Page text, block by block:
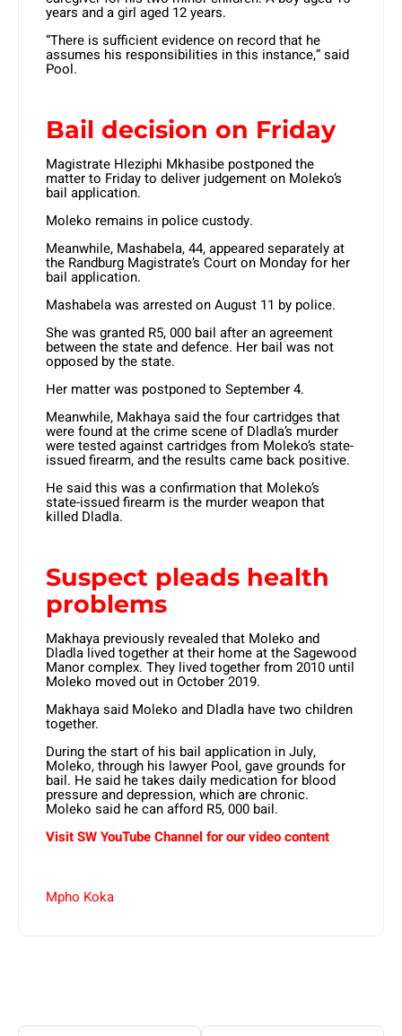
years and a girl aged 12 years.
“There is sufficient evidence on record that he
assumes his responsibilities in this instance,” said
Pool.
Bail decision on Friday
Magistrate Hleziphi Mkhasibe postponed the
matter to Friday to deliver judgement on Moleko’s
bail application.
Moleko remains in police custody.
Meanwhile, Mashabela, 44, appeared separately at
the Randburg Magistrate’s Court on Monday for her
bail application.
Mashabela was arrested on August 11 by police.
She was granted R5, 000 bail after an agreement
between the state and defence. Her bail was not
opposed by the state.
Her matter was postponed to September 4.
Meanwhile, Makhaya said the four cartridges that
were found at the crime scene of Dladla’s murder
were tested against cartridges from Moleko’s state-
issued firearm, and the results came back positive.
He said this was a confirmation that Moleko’s
state-issued firearm is the murder weapon that
killed Dladla.
Suspect pleads health
problems
Makhaya previously revealed that Moleko and
Dladla lived together at their home at the Sagewood
Manor complex. They lived together from 2010 until
Moleko moved out in October 2019.
Makhaya said Moleko and Dladla have two children
together.
During the start of his bail application in July,
Moleko, through his lawyer Pool, gave grounds for
bail. He said he takes daily medication for blood
pressure and depression, which are chronic.
Moleko said he can afford R5, 000 bail.
Visit SW YouTube Channel for our video content
Mpho Koka